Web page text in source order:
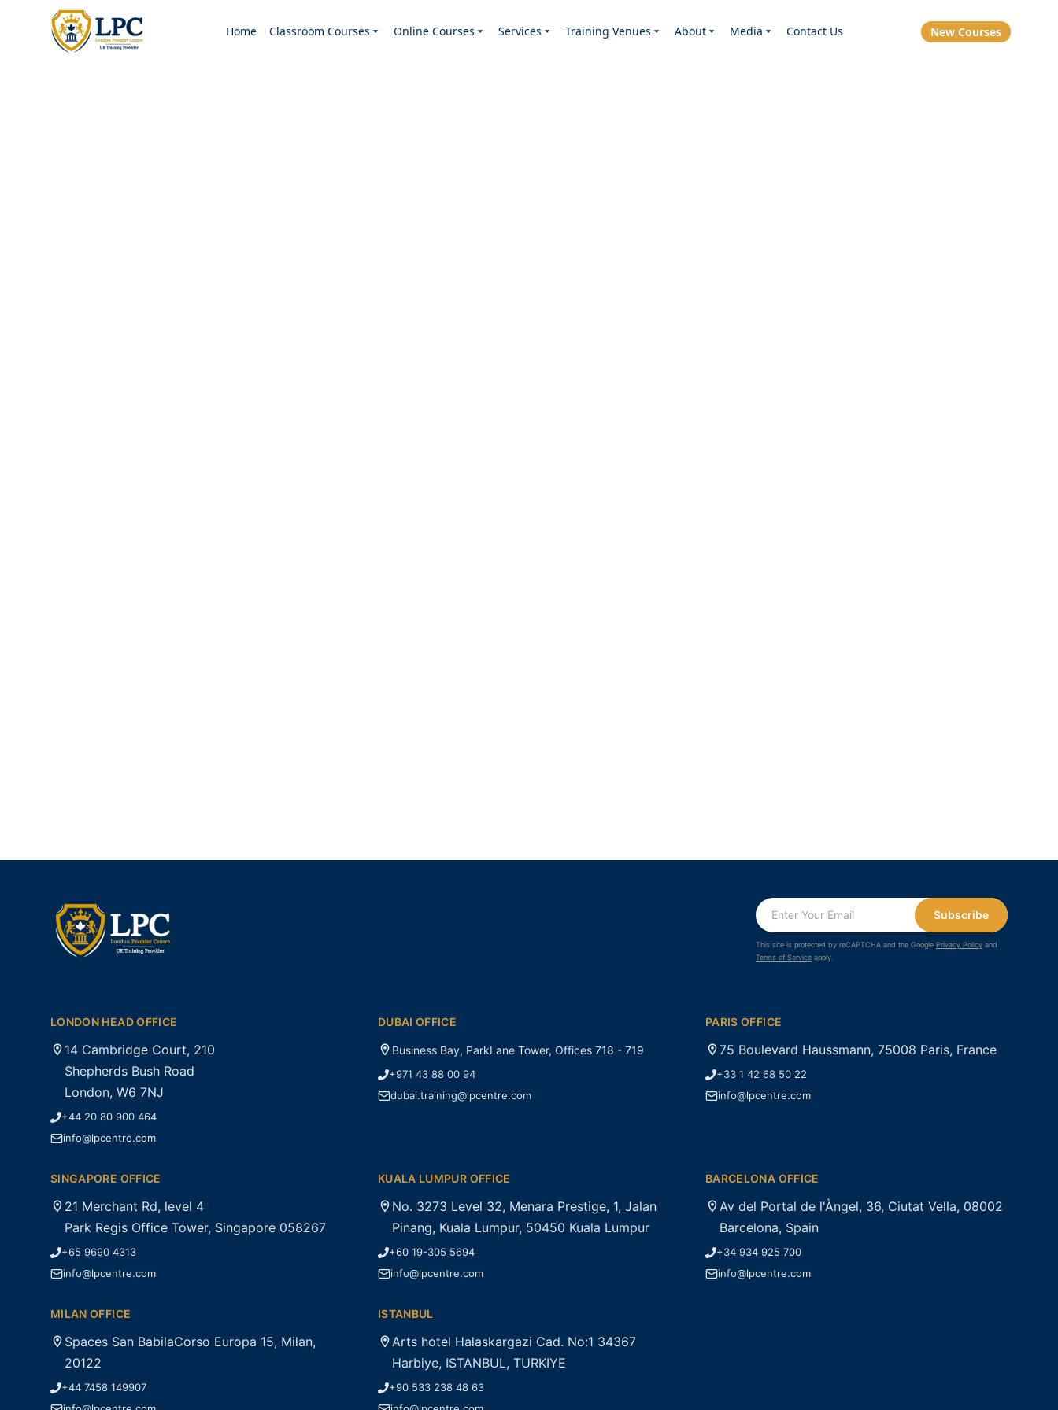
Home Classroom Courses Online Courses Services Training Venues About Media Contact Us New Courses
Subscribe
This site is protected by reCAPTCHA and the Google Privacy Policy and
Terms of Service apply.
LONDON HEAD OFFICE
14 Cambridge Court, 210
Shepherds Bush Road
London, W6 7NJ
+44 20 80 900 464
info@lpcentre.com
DUBAI OFFICE
Business Bay, ParkLane Tower, Offices 718 - 719
+971 43 88 00 94
dubai.training@lpcentre.com
PARIS OFFICE
75 Boulevard Haussmann, 75008 Paris, France
+33 1 42 68 50 22
info@lpcentre.com
SINGAPORE OFFICE
21 Merchant Rd, level 4
Park Regis Office Tower, Singapore 058267
+65 9690 4313
info@lpcentre.com
KUALA LUMPUR OFFICE
No. 3273 Level 32, Menara Prestige, 1, Jalan
Pinang, Kuala Lumpur, 50450 Kuala Lumpur
+60 19-305 5694
info@lpcentre.com
BARCELONA OFFICE
Av del Portal de l'Àngel, 36, Ciutat Vella, 08002
Barcelona, Spain
+34 934 925 700
info@lpcentre.com
MILAN OFFICE
Spaces San BabilaCorso Europa 15, Milan,
20122
+44 7458 149907
ISTANBUL
Arts hotel Halaskargazi Cad. No:1 34367
Harbiye, ISTANBUL, TURKIYE
+90 533 238 48 63